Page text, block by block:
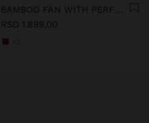
BAMBOO FAN WITH PERFORATIONS
RSD 1.899,00